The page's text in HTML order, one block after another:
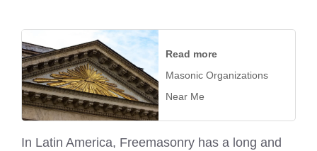
Read more
Masonic Organizations
Near Me
In Latin America, Freemasonry has a long and